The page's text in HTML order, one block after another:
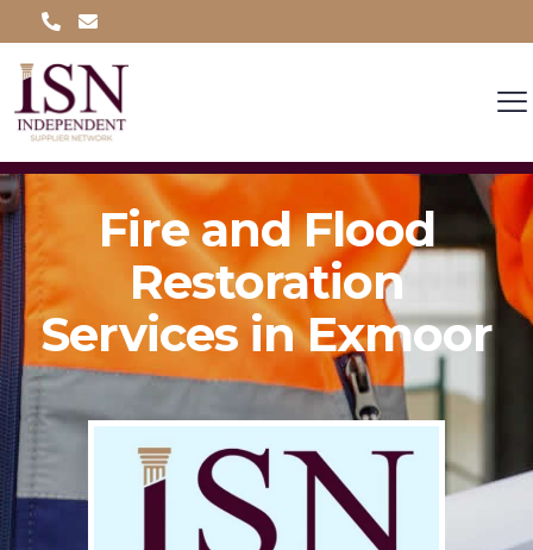
Fire and Flood
Restoration
Services in Exmoor